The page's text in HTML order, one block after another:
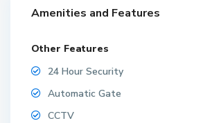
Amenities and Features
Other Features
24 Hour Security
Automatic Gate
CCTV